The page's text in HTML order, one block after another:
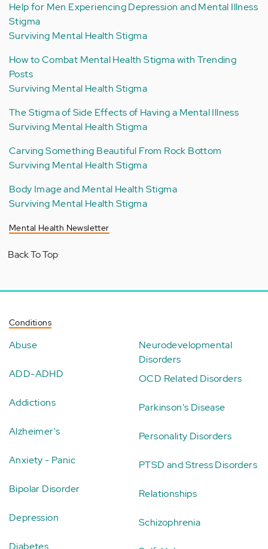
Help for Men Experiencing Depression and Mental Illness
Stigma
Surviving Mental Health Stigma
How to Combat Mental Health Stigma with Trending
Posts
Surviving Mental Health Stigma
The Stigma of Side Effects of Having a Mental Illness
Surviving Mental Health Stigma
Carving Something Beautiful From Rock Bottom
Surviving Mental Health Stigma
Body Image and Mental Health Stigma
Surviving Mental Health Stigma
Mental Health Newsletter
Back To Top
Conditions
Abuse
ADD-ADHD
Addictions
Alzheimer's
Anxiety - Panic
Bipolar Disorder
Depression
Neurodevelopmental
Disorders
OCD Related Disorders
Parkinson's Disease
Personality Disorders
PTSD and Stress Disorders
Relationships
Schizophrenia